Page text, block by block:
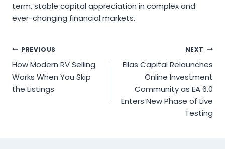
term, stable capital appreciation in complex and
ever-changing financial markets.
Post
navigation
PREVIOUS
How Modern RV Selling
Works When You Skip
the Listings
NEXT
Ellas Capital Relaunches
Online Investment
Community as EA 6.0
Enters New Phase of Live
Testing